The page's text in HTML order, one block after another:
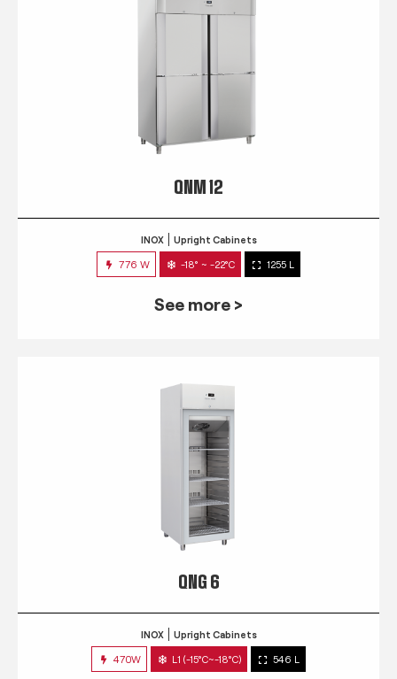
QNM 12
INOX Upright Cabinets
776 W -18° ~ -22°C 1255 L
See more >
QNG 6
INOX Upright Cabinets
470W L1 (-15°C~-18°C) 546 L